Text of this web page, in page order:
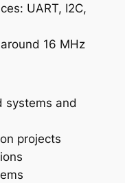
UART, I2C,
16 MHz
systems and
projects